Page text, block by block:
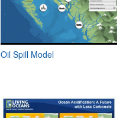
Oil Spill Model